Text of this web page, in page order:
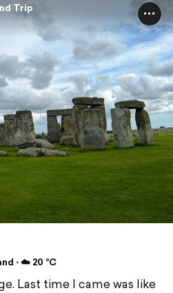
Trip
⋅ ☁️ 20 °C
Last time I came was like